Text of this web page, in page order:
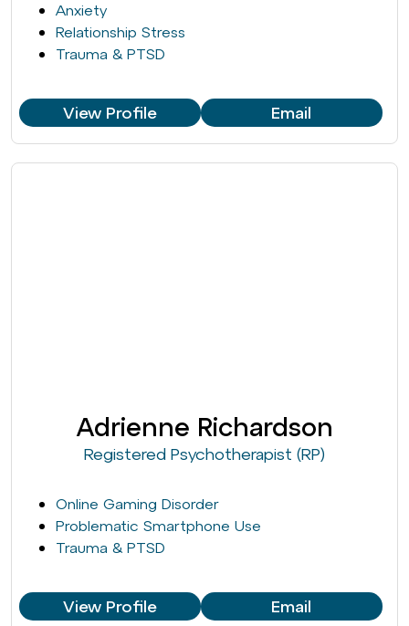
Anxiety
Relationship Stress
Trauma & PTSD
View Profile Email
Adrienne Richardson
Registered Psychotherapist (RP)
Online Gaming Disorder
Problematic Smartphone Use
Trauma & PTSD
View Profile Email